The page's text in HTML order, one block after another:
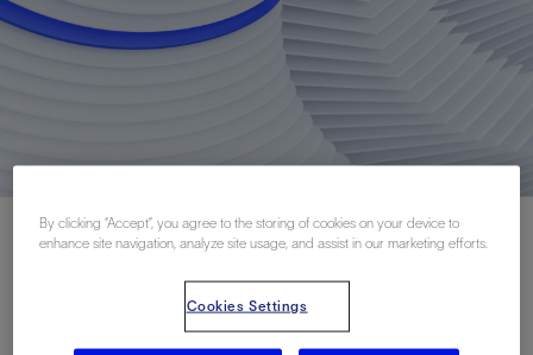
By clicking “Accept”, you agree to the storing of cookies on your device to
enhance site navigation, analyze site usage, and assist in our marketing efforts.
Cookies Settings